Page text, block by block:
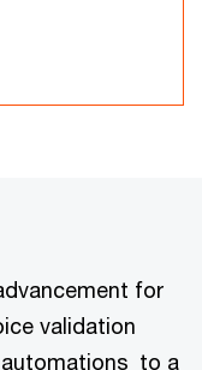
for
validation
to a